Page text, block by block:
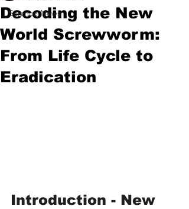
Science News
Decoding the New
World Screwworm:
From Life Cycle to
Eradication
Introduction - New